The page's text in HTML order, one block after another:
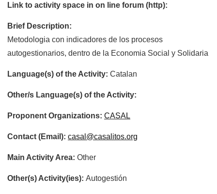
Link to activity space in on line forum (http):
Brief Description:
Metodologia con indicadores de los procesos
autogestionarios, dentro de la Economia Social y Solidaria
Language(s) of the Activity: Catalan
Other/s Language(s) of the Activity:
Proponent Organizations: CASAL
Contact (Email): casal@casalitos.org
Main Activity Area: Other
Other(s) Activity(ies): Autogestión